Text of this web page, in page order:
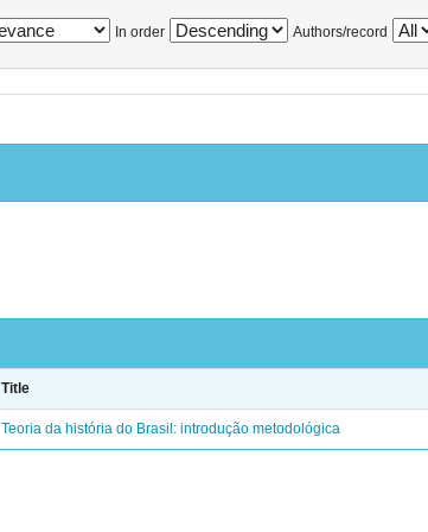
In order Authors/record
Title
Teoria da história do Brasil: introdução metodológica